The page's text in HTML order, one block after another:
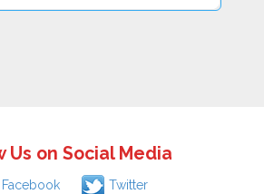
Us on Social Media
Facebook Twitter